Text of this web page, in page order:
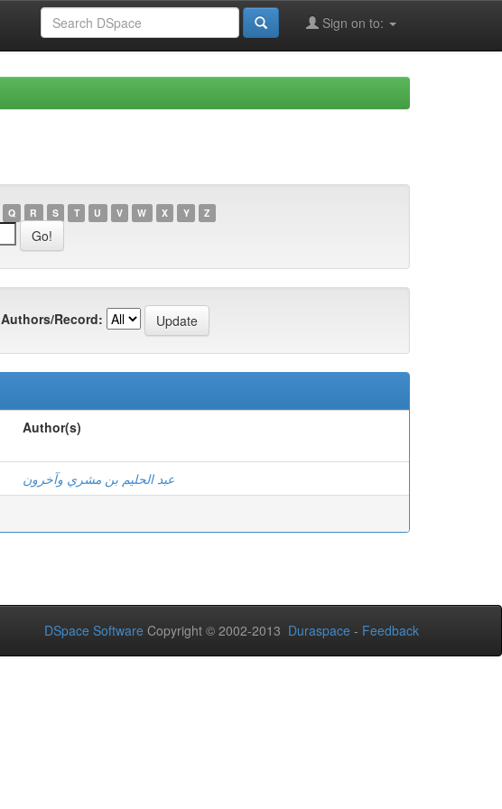
Sign on to:
Q R S T U V W X Y Z
Authors/Record:
Author(s)
عبد الحليم بن مشري وآخرون
DSpace Software Copyright © 2002-2013 Duraspace - Feedback